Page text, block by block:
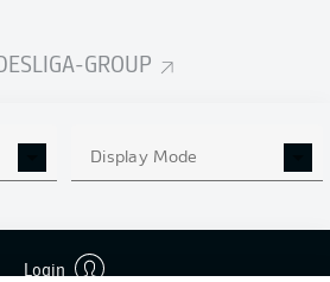
GROUP
Display Mode
Login